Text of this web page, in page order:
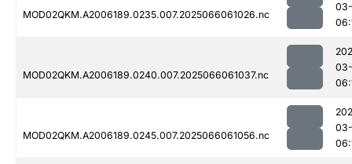
MOD02QKM.A2006189.0235.007.2025066061026.nc
MOD02QKM.A2006189.0240.007.2025066061037.nc
MOD02QKM.A2006189.0245.007.2025066061056.nc